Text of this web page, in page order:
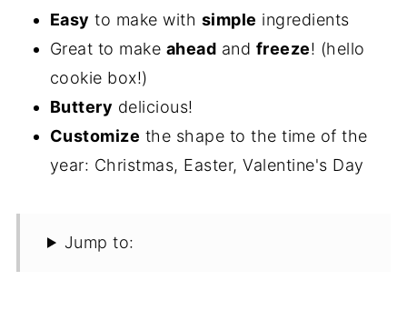
Easy to make with simple ingredients
Great to make ahead and freeze! (hello
cookie box!)
Buttery delicious!
Customize the shape to the time of the
year: Christmas, Easter, Valentine's Day
Jump to: